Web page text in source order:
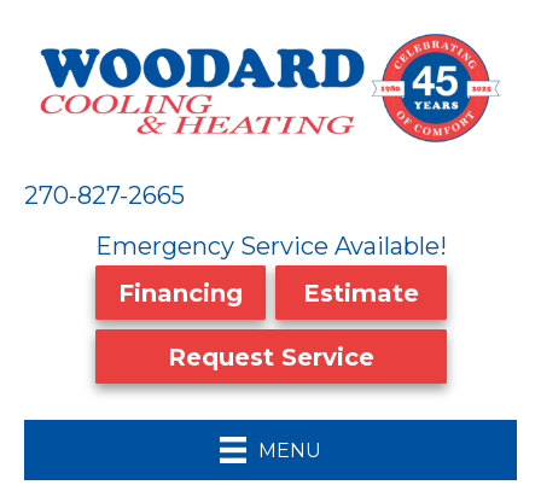
270-827-2665
Emergency Service Available!
Financing
Estimate
Request Service
MENU